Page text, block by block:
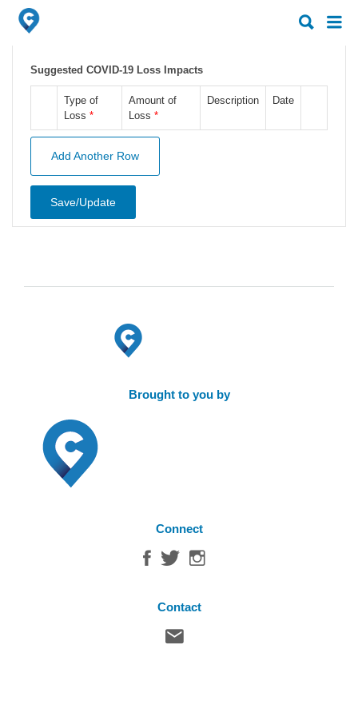
Search
for:
Search
for:
Suggested COVID-19 Loss Impacts
Type of
Loss *
Amount of
Loss *
Description Date
Add Another Row
Brought to you by
Connect
Contact